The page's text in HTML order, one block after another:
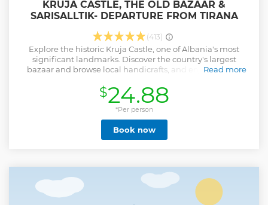
KRUJA CASTLE, THE OLD BAZAAR &
SARISALLTIK- DEPARTURE FROM TIRANA
(413)
Explore the historic Kruja Castle, one of Albania's most
significant landmarks. Discover the country's largest
bazaar and browse local handicrafts, and enjoy the Sari
Read more
Show less
$24.88
*Per person
Book now